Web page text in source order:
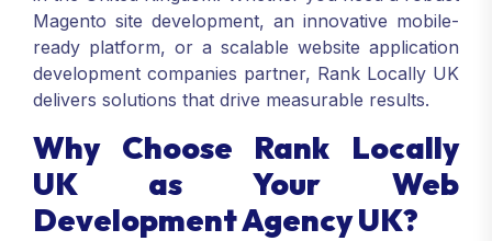
Magento site development, an innovative mobile-
ready platform, or a scalable website application
development companies partner, Rank Locally UK
delivers solutions that drive measurable results.
Why Choose Rank Locally
UK as Your Web
Development Agency UK?